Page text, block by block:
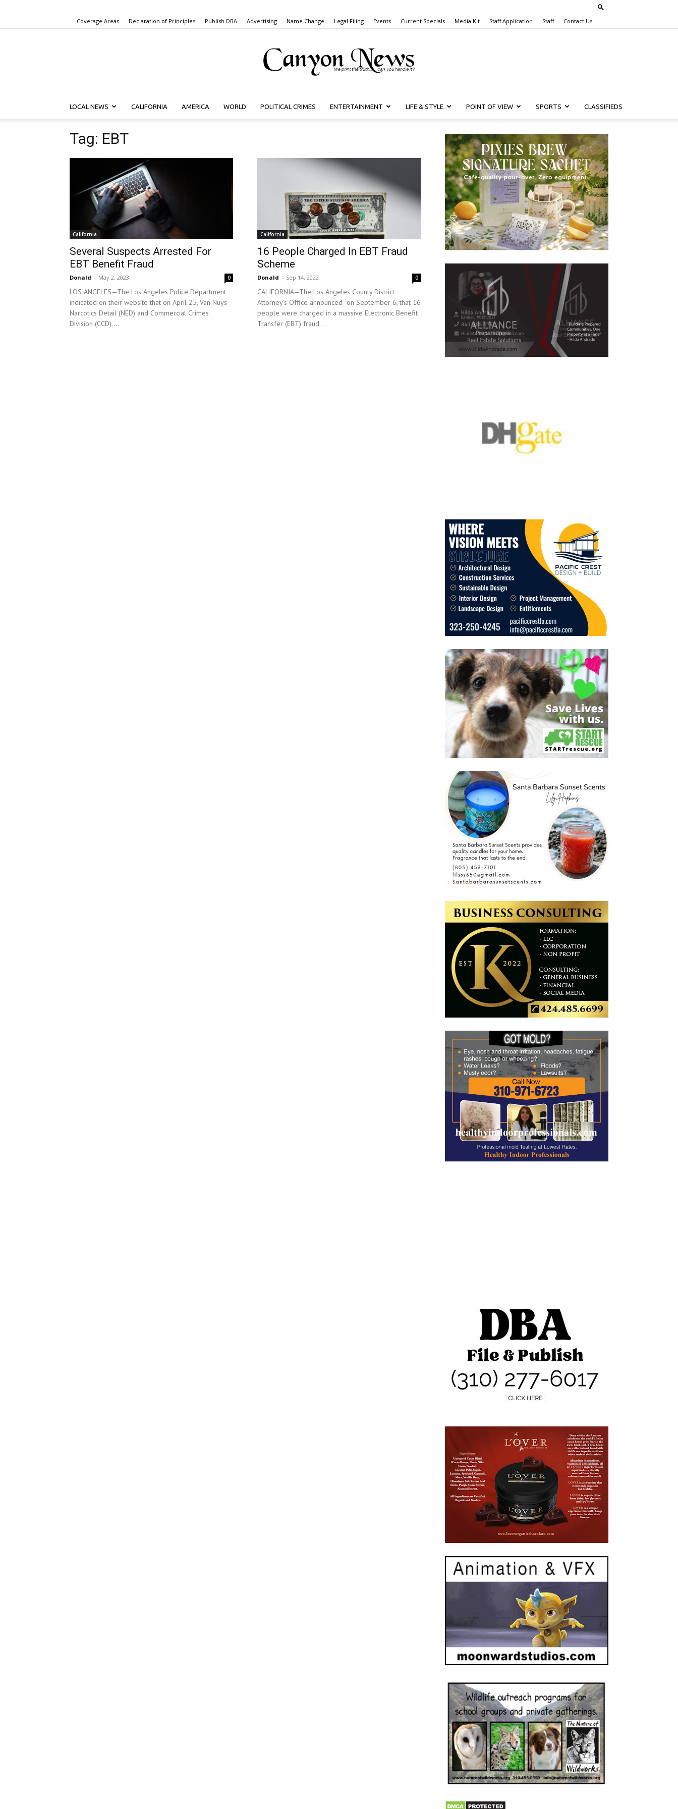
Coverage Areas Declaration of Principles Publish DBA Advertising Name Change Legal Filing Events Current Specials Media Kit Staff Application Staff Contact Us
Canyon
News
LOCAL NEWS CALIFORNIA AMERICA WORLD POLITICAL CRIMES ENTERTAINMENT LIFE & STYLE POINT OF VIEW SPORTS CLASSIFIEDS
Tag: EBT
California
Several Suspects Arrested For
EBT Benefit Fraud
Donald - May 2, 2023 0
LOS ANGELES—The Los Angeles Police Department
indicated on their website that on April 25, Van Nuys
Narcotics Detail (NED) and Commercial Crimes
Division (CCD),...
California
16 People Charged In EBT Fraud
Scheme
Donald - Sep 14, 2022 0
CALIFORNIA—The Los Angeles County District
Attorney’s Office announced on September 6, that 16
people were charged in a massive Electronic Benefit
Transfer (EBT) fraud,...